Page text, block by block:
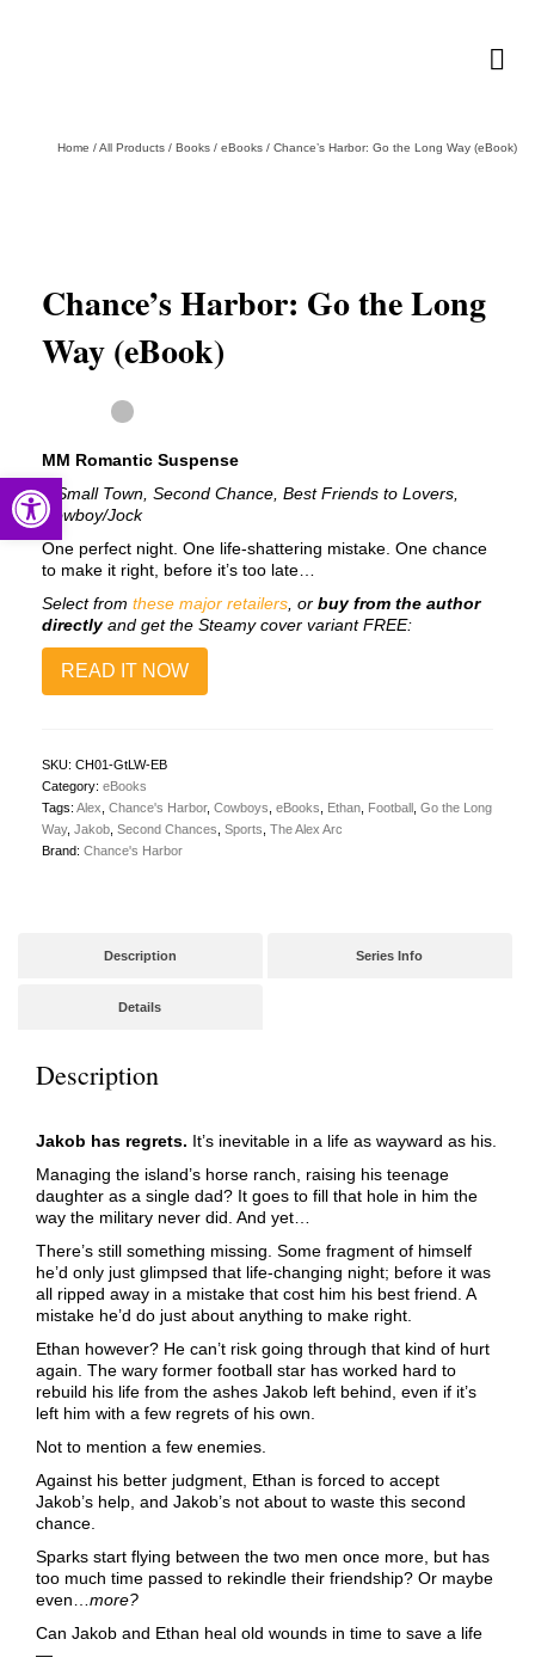
Home /All Products / Books / eBooks / Chance’s Harbor: Go the Long Way (eBook)
Chance’s Harbor: Go the Long
Way (eBook)
MM Romantic Suspense
# Small Town, Second Chance, Best Friends to Lovers,
Cowboy/Jock
One perfect night. One life-shattering mistake. One chance
to make it right, before it’s too late…
Select from these major retailers , or buy from the author
directlyand get the Steamy cover variant FREE:
READ IT NOW
SKU: CH01-GtLW-EB
Category: eBooks
Tags: Alex Chance's Harbor, Cowboys eBooks Ethan Football Go the Long
Way, Jakob Second Chances Sports The Alex Arc
Brand: Chance's Harbor
Description Series Info
Details
Description
Jakob has regrets. It’s inevitable in a life as wayward as his.
Managing the island’s horse ranch, raising his teenage
daughter as a single dad? It goes to fill that hole in him the
way the military never did. And yet…
There’s still something missing. Some fragment of himself
he’d only just glimpsed that life-changing night; before it was
all ripped away in a mistake that cost him his best friend. A
mistake he’d do just about anything to make right.
Ethan however? He can’t risk going through that kind of hurt
again. The wary former football star has worked hard to
rebuild his life from the ashes Jakob left behind, even if it’s
left him with a few regrets of his own.
Not to mention a few enemies.
Against his better judgment, Ethan is forced to accept
Jakob’s help, and Jakob’s not about to waste this second
chance.
Sparks start flying between the two men once more, but has
too much time passed to rekindle their friendship? Or maybe
even… more?
Can Jakob and Ethan heal old wounds in time to save a life
—
Open toolbar